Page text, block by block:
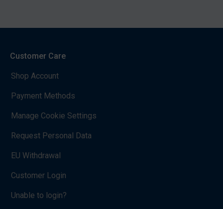
Customer Care
Shop Account
Payment Methods
Manage Cookie Settings
Request Personal Data
EU Withdrawal
Customer Login
Unable to login?